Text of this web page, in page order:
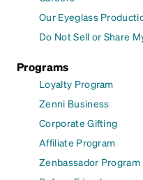
Our Eyeglass
Do Not Sell or Share
Programs
Loyalty Program
Zenni Business
Corporate Gifting
Affiliate Program
Zenbassador Program